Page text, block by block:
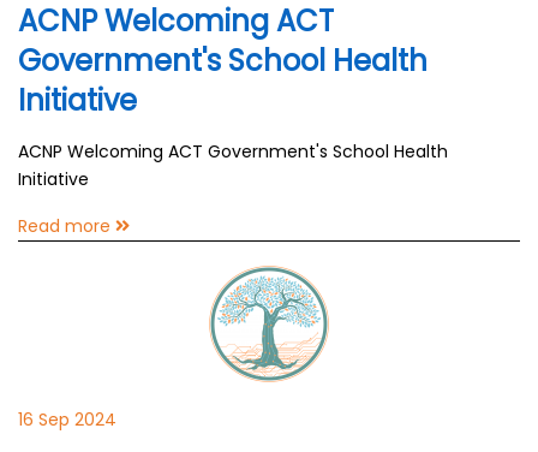
ACNP Welcoming ACT
Government's School Health
Initiative
ACNP Welcoming ACT Government's School Health
Initiative
Read more
16 Sep 2024